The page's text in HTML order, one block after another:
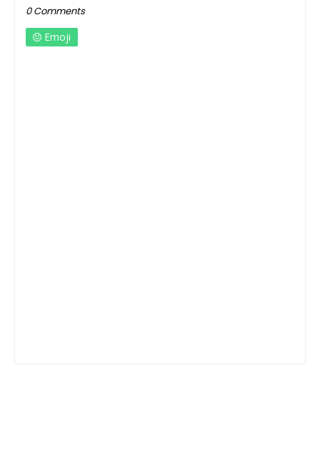
0 Comments
Emoji